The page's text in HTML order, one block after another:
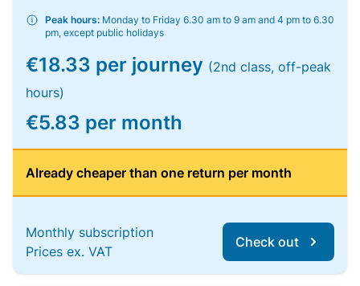
Peak hours: Monday to Friday 6.30 am to 9 am and 4 pm to 6.30
pm, except public holidays
€18.33 per journey (2nd class, off-peak
hours)
€5.83 per month
Already cheaper than one return per month
Monthly subscription
Prices ex. VAT
Check out